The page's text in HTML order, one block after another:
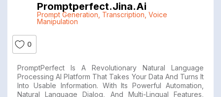
Promptperfect.jina.ai
Prompt Generation Transcription Voice
Manipulation
0
PromptPerfect Is A Revolutionary Natural Language
Processing AI Platform That Takes Your Data And Turns It
Into Usable Information. With Its Powerful Automation,
Natural Language Dialog, And Multi-Lingual Features,